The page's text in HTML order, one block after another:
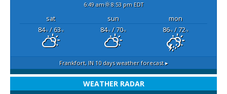
6:49 am 8:53 pm EDT
sat sun
mon
84°F/ 63°F 84°F/ 70°F 86°F/ 72°F
Frankfort, IN10 days weather forecast ▸
WEATHER RADAR